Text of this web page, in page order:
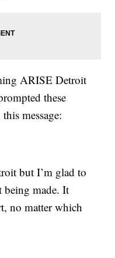
ARISE Detroit
these
message:
but I’m glad to
being made. It
no matter which